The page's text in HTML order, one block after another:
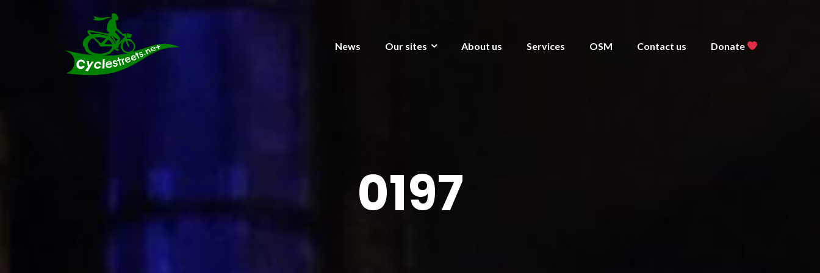
News Our sites About us Services OSM Contact us Donate
0197